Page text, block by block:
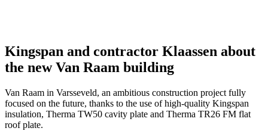
Kingspan and contractor Klaassen about
the new Van Raam building
Van Raam in Varsseveld, an ambitious construction project fully
focused on the future, thanks to the use of high-quality Kingspan
insulation, Therma TW50 cavity plate and Therma TR26 FM flat
roof plate.